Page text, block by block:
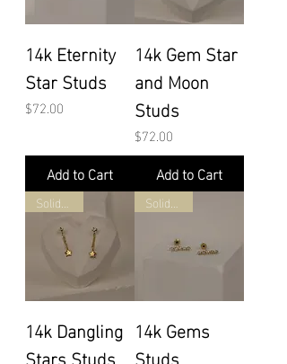
14k Eternity
Star Studs
Price
$72.00
Add to Cart
14k Gem Star
and Moon
Studs
Price
$72.00
Add to Cart
Solid Gold
14k Dangling
Stars Studs
Solid Gold
14k Gems
Studs